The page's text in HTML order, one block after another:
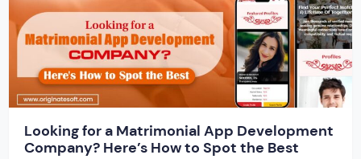
Looking for a Matrimonial App Development
Company? Here’s How to Spot the Best